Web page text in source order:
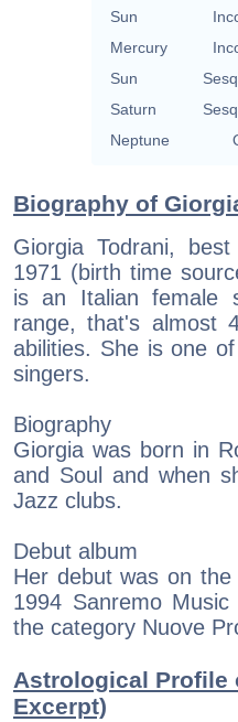
Sun
Mercury
Sun
Saturn
Neptune
Biography of
Giorgia Todrani,
1971 (birth time
is an Italian female
range, that's almost
abilities. She is one
singers.
Biography
Giorgia was born in
and Soul and when
Jazz clubs.
Debut album
Her debut was on
1994 Sanremo
the category Nuove
Astrological Profile
Excerpt)